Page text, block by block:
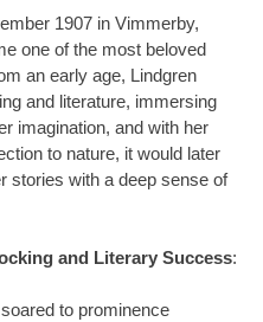
1907 in Vimmerby,
one of the most beloved
an early age, Lindgren
and literature, immersing
imagination, and with her
to nature, it would later
stories with a deep sense of
and Literary Success:
to prominence